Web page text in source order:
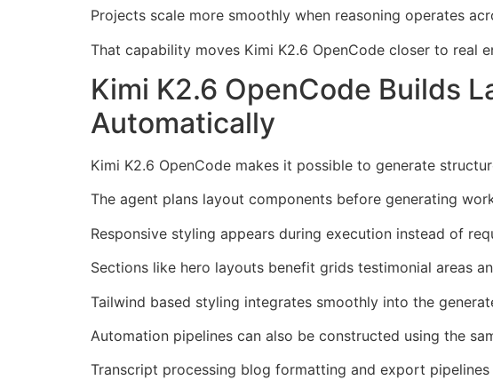
Projects scale more smoothly when reasoning operates
That capability moves Kimi K2.6 OpenCode closer to real
Kimi K2.6 OpenCode Builds
Automatically
Kimi K2.6 OpenCode makes it possible to generate
The agent plans layout components before generating
Responsive styling appears during execution instead of
Sections like hero layouts benefit grids testimonial areas
Tailwind based styling integrates smoothly into the
Automation pipelines can also be constructed using the
Transcript processing blog formatting and export